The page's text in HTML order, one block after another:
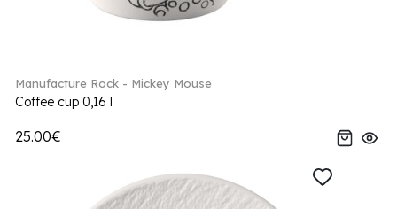
Manufacture Rock - Mickey Mouse
Coffee cup 0,16 l
25.00€